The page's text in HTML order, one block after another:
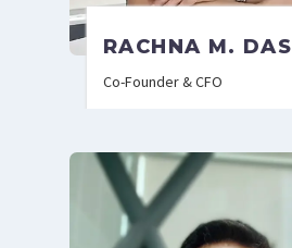
RACHNA M. DAS
Co-Founder & CFO